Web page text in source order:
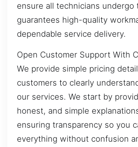
ensure all technicians undergo
guarantees high-quality
dependable service delivery.
Open Customer Support With
We provide simple pricing
customers to clearly
our services. We start by
honest, and simple
ensuring transparency so you
everything without confusion